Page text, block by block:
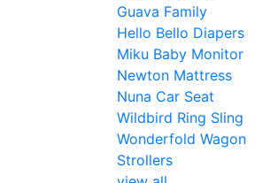
Guava Family
Hello Bello Diapers
Miku Baby Monitor
Newton Mattress
Nuna Car Seat
Wildbird Ring Sling
Wonderfold Wagon
Strollers